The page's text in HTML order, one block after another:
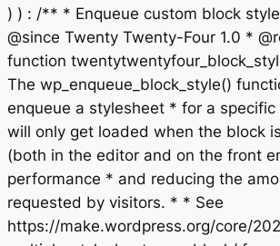
) ) : /** * Enqueue custom block
@since Twenty Twenty-Four 1.0 *
function
The wp_enqueue_block_style()
enqueue a stylesheet * for a specific
will only get loaded when the block
(both in the editor and on the front
performance * and reducing the
requested by visitors. * * See
https://make.wordpress.org/core/